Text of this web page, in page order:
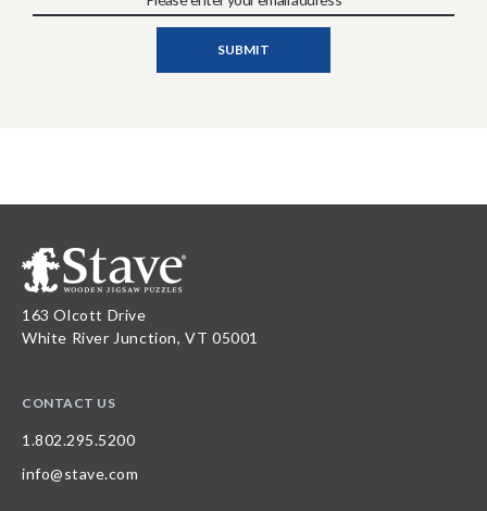
163 Olcott Drive
White River Junction, VT 05001
CONTACT US
1.802.295.5200
info@stave.com